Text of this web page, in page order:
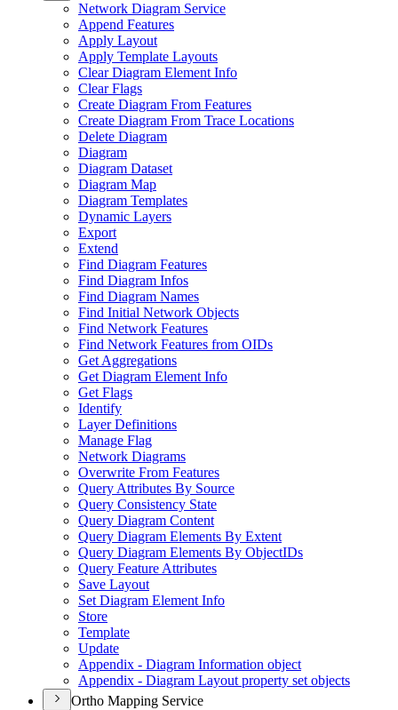
Network Diagram Service
Append Features
Apply Layout
Apply Template Layouts
Clear Diagram Element Info
Clear Flags
Create Diagram From Features
Create Diagram From Trace Locations
Delete Diagram
Diagram
Diagram Dataset
Diagram Map
Diagram Templates
Dynamic Layers
Export
Extend
Find Diagram Features
Find Diagram Infos
Find Diagram Names
Find Initial Network Objects
Find Network Features
Find Network Features from OIDs
Get Aggregations
Get Diagram Element Info
Get Flags
Identify
Layer Definitions
Manage Flag
Network Diagrams
Overwrite From Features
Query Attributes By Source
Query Consistency State
Query Diagram Content
Query Diagram Elements By Extent
Query Diagram Elements By ObjectIDs
Query Feature Attributes
Save Layout
Set Diagram Element Info
Store
Template
Update
Appendix - Diagram Information object
Appendix - Diagram Layout property set objects
Ortho Mapping Service